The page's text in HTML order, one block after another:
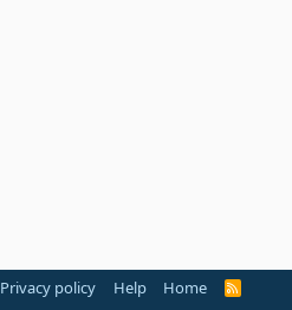
Privacy policy Help Home
R